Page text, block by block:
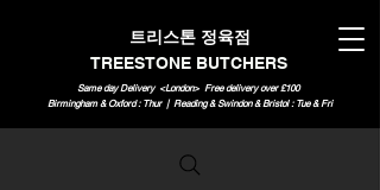
트리스톤 정육점
TREESTONE BUTCHERS
Same day Delivery <London> Free delivery over £100
Birmingham & Oxford : Thur | Reading & Swindon & Bristol : Tue & Fri